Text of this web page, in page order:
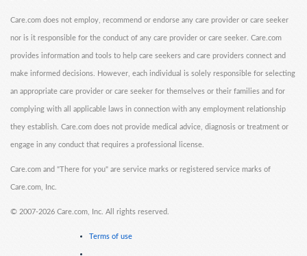
Care.com does not employ, recommend or endorse any care provider or care seeker
nor is it responsible for the conduct of any care provider or care seeker. Care.com
provides information and tools to help care seekers and care providers connect and
make informed decisions. However, each individual is solely responsible for selecting
an appropriate care provider or care seeker for themselves or their families and for
complying with all applicable laws in connection with any employment relationship
they establish. Care.com does not provide medical advice, diagnosis or treatment or
engage in any conduct that requires a professional license.
Care.com and "There for you" are service marks or registered service marks of
Care.com, Inc.
© 2007-2026 Care.com, Inc. All rights reserved.
Terms of use